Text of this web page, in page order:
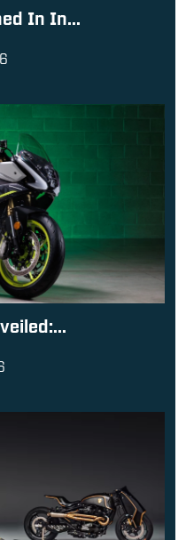
In In...